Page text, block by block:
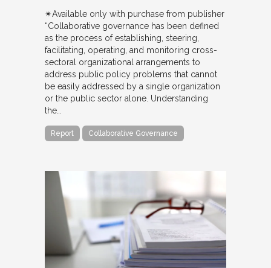
✴︎Available only with purchase from publisher
“Collaborative governance has been defined
as the process of establishing, steering,
facilitating, operating, and monitoring cross-
sectoral organizational arrangements to
address public policy problems that cannot
be easily addressed by a single organization
or the public sector alone. Understanding
the…
Report Collaborative Governance